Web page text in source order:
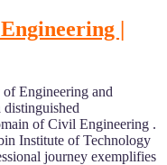
|
Engineering and
distinguished
of Civil Engineering .
Institute of Technology
journey exemplifies